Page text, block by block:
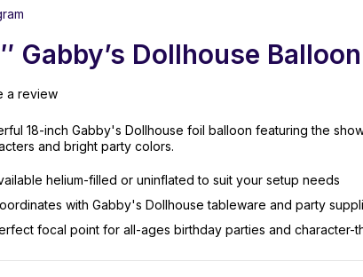
Gabby’s Dollhouse Balloon
a review
18-inch Gabby's Dollhouse foil balloon featuring the
and bright party colors.
helium-filled or uninflated to suit your setup needs
with Gabby's Dollhouse tableware and party
focal point for all-ages birthday parties and character-